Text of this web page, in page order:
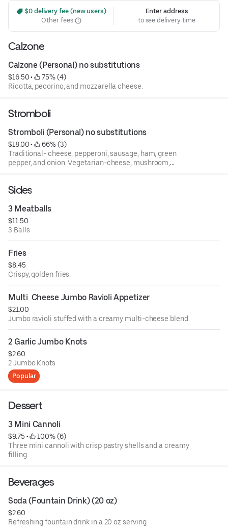
$0 delivery fee (new users)
Other fees
Enter address
to see delivery time
Calzone
Calzone (Personal) no substitutions
$16.50 •
75% (4)
Ricotta, pecorino, and mozzarella cheese.
Stromboli
Stromboli (Personal) no substitutions
$18.00 •
66% (3)
Traditional- cheese, pepperoni, sausage, ham, green
pepper, and onion. Vegetarian-cheese, mushroom,
Sides
3 Meatballs
$11.50
3 Balls
Fries
$8.45
Crispy, golden fries.
Multi  Cheese Jumbo Ravioli Appetizer
$21.00
Jumbo ravioli stuffed with a creamy multi-cheese blend.
2 Garlic Jumbo Knots
$2.60
2 Jumbo Knots
Popular
Dessert
3 Mini Cannoli
$9.75 •
100% (6)
Three mini cannoli with crisp pastry shells and a creamy
filling.
Beverages
Soda (Fountain Drink) (20 oz)
$2.60
Refreshing fountain drink in a 20 oz serving.